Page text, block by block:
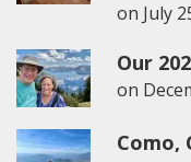
on July
Our
on
Como,